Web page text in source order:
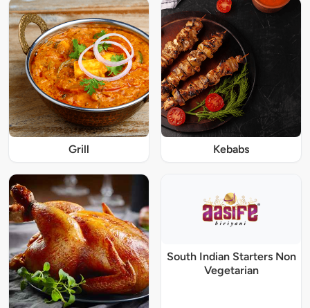
Grill Kebabs
South Indian Starters Non
Vegetarian